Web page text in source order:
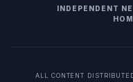
INDEPENDENT
ALL CONTENT